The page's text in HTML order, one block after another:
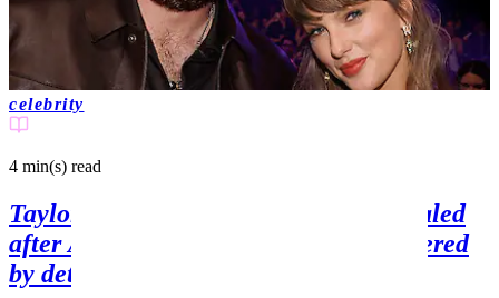
celebrity
4 min(s) read
Taylor Swift's wedding guest list revealed
after A-list friends are reportedly angered
by detail on invite